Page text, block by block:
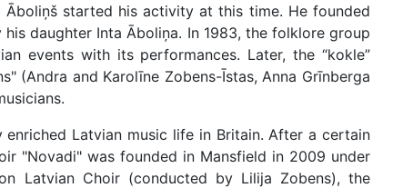
started his activity at this time. He founded
daughter Inta Āboliņa. In 1983, the folklore group
events with its performances. Later, the “kokle”
(Andra and Karolīne Zobens-Īstas, Anna Grīnberga
Latvian music life in Britain. After a certain
"Novadi" was founded in Mansfield in 2009 under
Latvian Choir (conducted by Lilija Zobens), the